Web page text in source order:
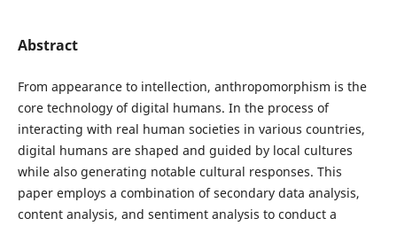
Abstract
From appearance to intellection, anthropomorphism is the
core technology of digital humans. In the process of
interacting with real human societies in various countries,
digital humans are shaped and guided by local cultures
while also generating notable cultural responses. This
paper employs a combination of secondary data analysis,
content analysis, and sentiment analysis to conduct a